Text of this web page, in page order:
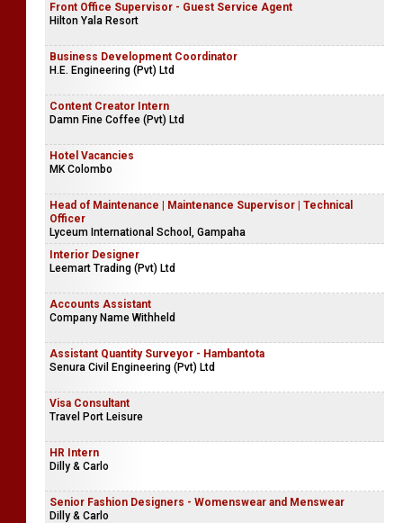
Front Office Supervisor - Guest Service Agent
Hilton Yala Resort
Business Development Coordinator
H.E. Engineering (Pvt) Ltd
Content Creator Intern
Damn Fine Coffee (Pvt) Ltd
Hotel Vacancies
MK Colombo
Head of Maintenance | Maintenance Supervisor | Technical
Officer
Lyceum International School, Gampaha
Interior Designer
Leemart Trading (Pvt) Ltd
Accounts Assistant
Company Name Withheld
Assistant Quantity Surveyor - Hambantota
Senura Civil Engineering (Pvt) Ltd
Visa Consultant
Travel Port Leisure
HR Intern
Dilly & Carlo
Senior Fashion Designers - Womenswear and Menswear
Dilly & Carlo